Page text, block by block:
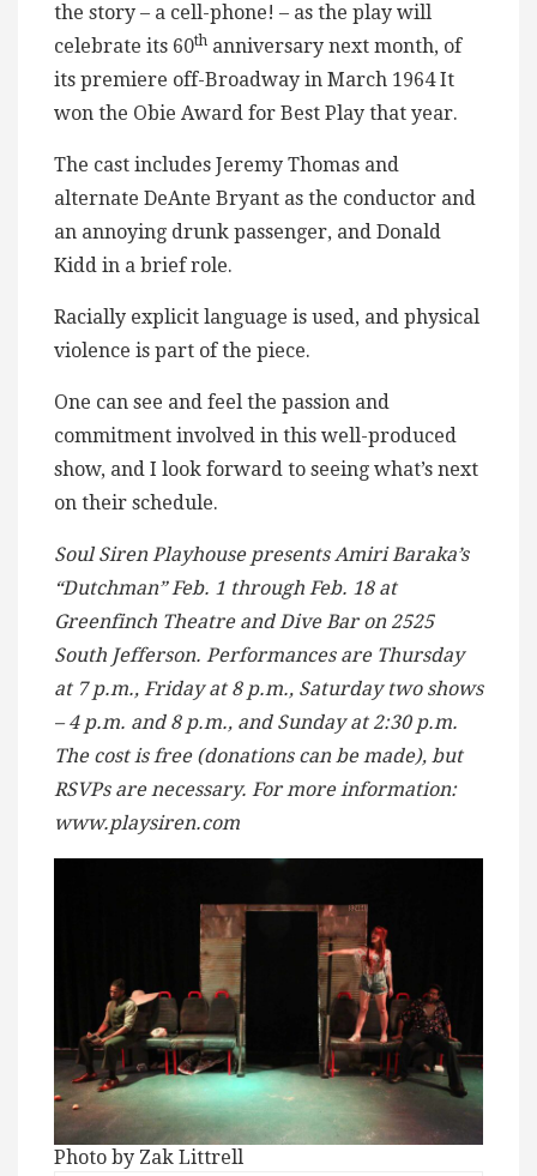
the story – a cell-phone! – as the play will
celebrate its 60th anniversary next month, of
its premiere off-Broadway in March 1964 It
won the Obie Award for Best Play that year.
The cast includes Jeremy Thomas and
alternate DeAnte Bryant as the conductor and
an annoying drunk passenger, and Donald
Kidd in a brief role.
Racially explicit language is used, and physical
violence is part of the piece.
One can see and feel the passion and
commitment involved in this well-produced
show, and I look forward to seeing what’s next
on their schedule.
Soul Siren Playhouse presents Amiri Baraka’s
“Dutchman” Feb. 1 through Feb. 18 at
Greenfinch Theatre and Dive Bar on 2525
South Jefferson. Performances are Thursday
at 7 p.m., Friday at 8 p.m., Saturday two shows
– 4 p.m. and 8 p.m., and Sunday at 2:30 p.m.
The cost is free (donations can be made), but
RSVPs are necessary. For more information:
www.playsiren.com
Photo by Zak Littrell